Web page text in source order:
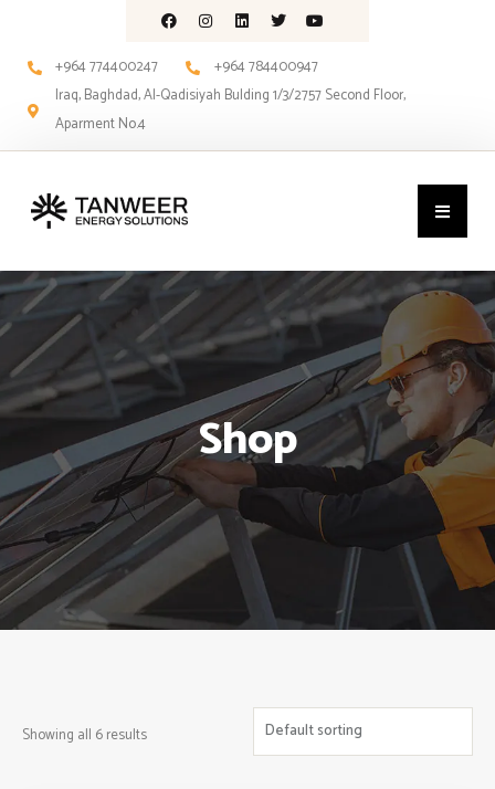
+964 774400247
+964 784400947
Iraq, Baghdad, Al-Qadisiyah Bulding 1/3/2757 Second Floor,
Aparment No.4
Shop
Showing all 6 results